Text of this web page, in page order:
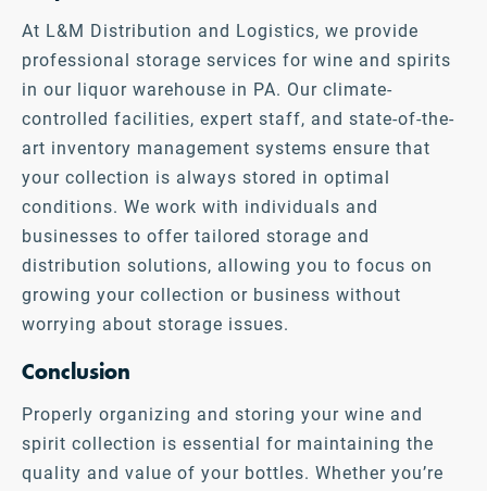
At L&M Distribution and Logistics, we provide
professional storage services for wine and spirits
in our liquor warehouse in PA. Our climate-
controlled facilities, expert staff, and state-of-the-
art inventory management systems ensure that
your collection is always stored in optimal
conditions. We work with individuals and
businesses to offer tailored storage and
distribution solutions, allowing you to focus on
growing your collection or business without
worrying about storage issues.
Conclusion
Properly organizing and storing your wine and
spirit collection is essential for maintaining the
quality and value of your bottles. Whether you’re